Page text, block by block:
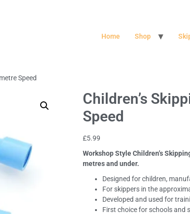
Home Shop
Speed
Children’s
Speed
£5.99
Workshop Style Children’s
metres and under.
Designed for children,
For skippers in the
Developed and used for
First choice for schools and